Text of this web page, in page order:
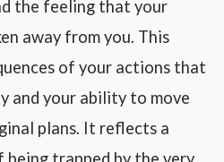
the feeling that your
away from you. This
of your actions that
and your ability to move
plans. It reflects a